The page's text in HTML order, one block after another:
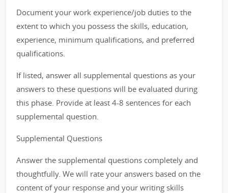
Document your work experience/job duties to the
extent to which you possess the skills, education,
experience, minimum qualifications, and preferred
qualifications.
If listed, answer all supplemental questions as your
answers to these questions will be evaluated during
this phase. Provide at least 4-8 sentences for each
supplemental question.
Supplemental Questions
Answer the supplemental questions completely and
thoughtfully. We will rate your answers based on the
content of your response and your writing skills